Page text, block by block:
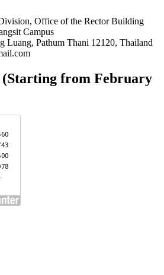
Office of the Rector Building
Campus
Luang, Pathum Thani 12120, Thailand
from February